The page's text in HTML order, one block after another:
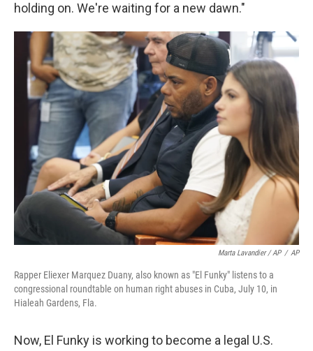
holding on. We're waiting for a new dawn."
Marta Lavandier / AP / AP
Rapper Eliexer Marquez Duany, also known as "El Funky" listens to a
congressional roundtable on human right abuses in Cuba, July 10, in
Hialeah Gardens, Fla.
Now, El Funky is working to become a legal U.S.